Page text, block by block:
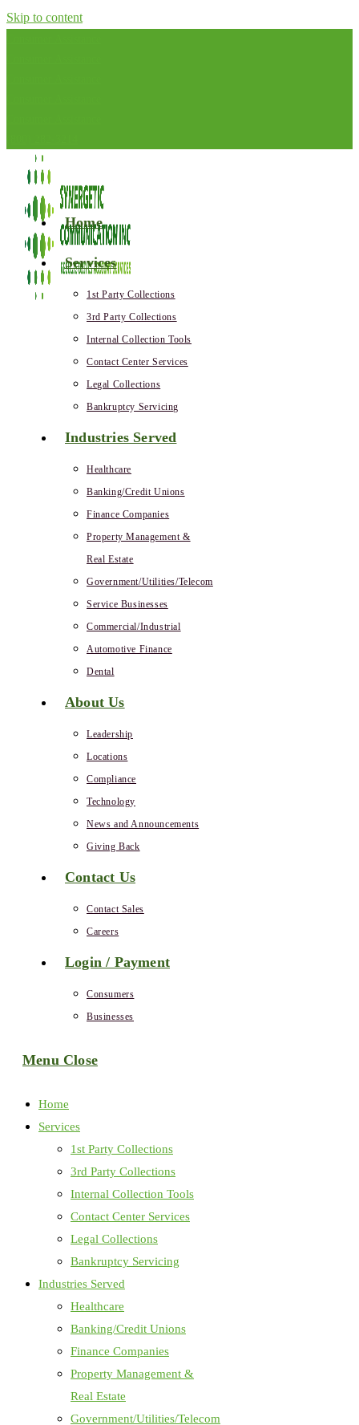
Skip to content
Home
Services
1st Party Collections
3rd Party Collections
Internal Collection Tools
Contact Center Services
Legal Collections
Bankruptcy Servicing
Industries Served
Healthcare
Banking/Credit Unions
Finance Companies
Property Management &
Real Estate
Government/Utilities/Telecom
Service Businesses
Commercial/Industrial
Automotive Finance
Dental
About Us
Leadership
Locations
Compliance
Technology
News and Announcements
Giving Back
Contact Us
Contact Sales
Careers
Login / Payment
Consumers
Businesses
Menu Close
Home
Services
1st Party Collections
3rd Party Collections
Internal Collection Tools
Contact Center Services
Legal Collections
Bankruptcy Servicing
Industries Served
Healthcare
Banking/Credit Unions
Finance Companies
Property Management &
Real Estate
Government/Utilities/Telecom